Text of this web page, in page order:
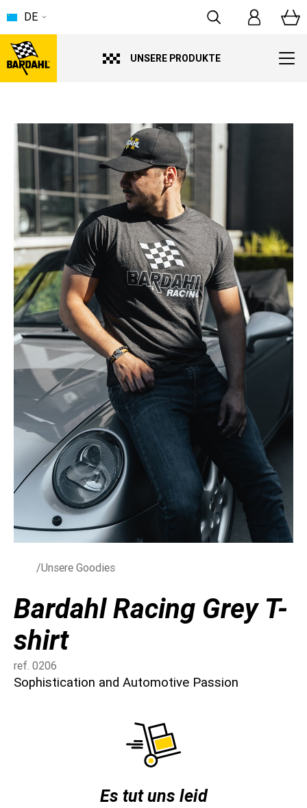
UNSERE PRODUKTE
DE
/Unsere Goodies
Bardahl Racing Grey T-
shirt
ref. 0206
Sophistication and Automotive Passion
Es tut uns leid